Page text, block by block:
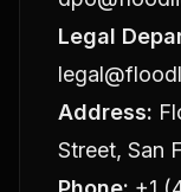
Legal
Address:
Street, San